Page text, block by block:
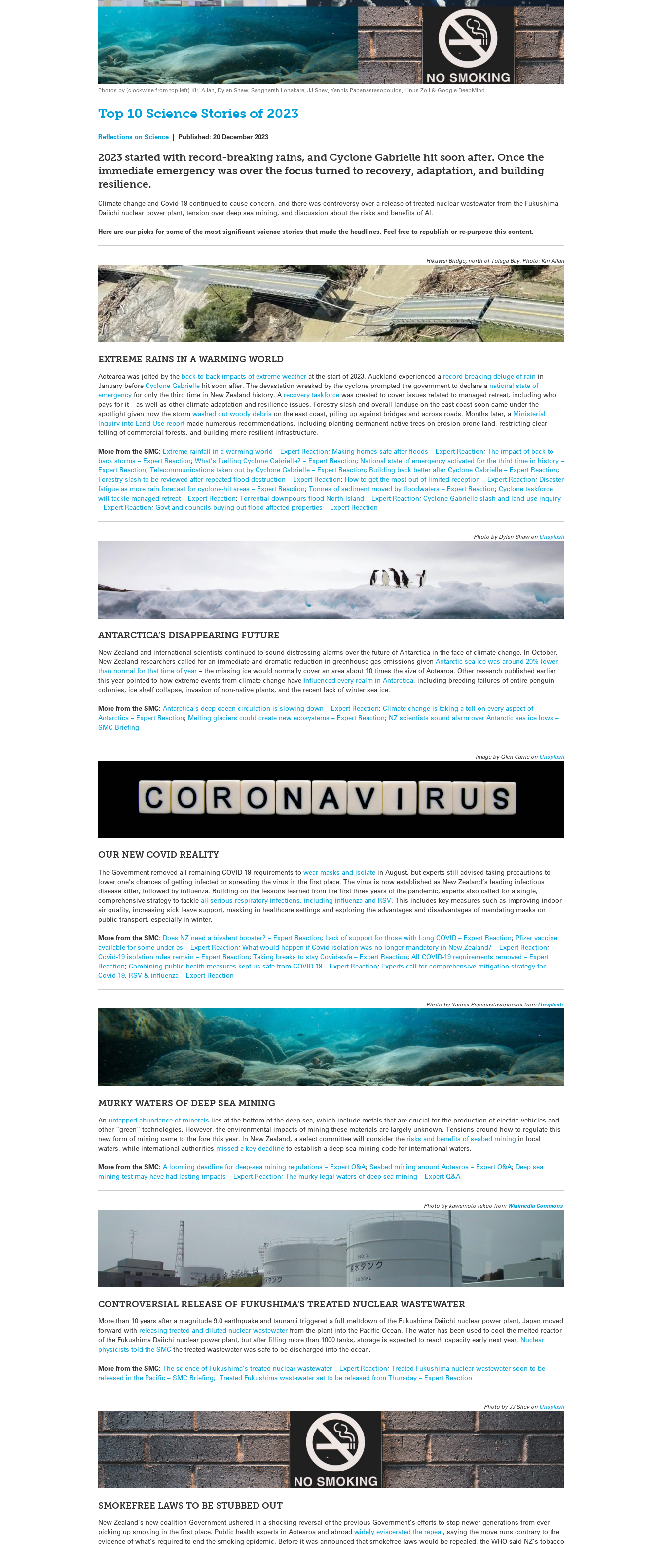
Photos by (clockwise from top left) Kiri Allan, Dylan Shaw, Sangharsh Lohakare, JJ Shev, Yannis Papanastasopoulos, Linus Zoll & Google DeepMind
Top 10 Science Stories of 2023
Reflections on Science |Published:20 December 2023
2023 started with record-breaking rains, and Cyclone Gabrielle hit soon after. Once the
immediate emergency was over the focus turned to recovery, adaptation, and building
resilience.
Climate change and Covid-19 continued to cause concern, and there was controversy over a release of treated nuclear wastewater from the Fukushima
Daiichi nuclear power plant, tension over deep sea mining, and discussion about the risks and benefits of AI.
Here are our picks for some of the most significant science stories that made the headlines. Feel free to republish or re-purpose this content.
Hikuwai Bridge, north of Tolaga Bay. Photo: Kiri Allan
EXTREME RAINS IN A WARMING WORLD
Aotearoa was jolted by the back-to-back impacts of extreme weather at the start of 2023. Auckland experienced a record-breaking deluge of rain in
January beforeCyclone Gabrielle hit soon after. The devastation wreaked by the cyclone prompted the government to declare a national state of
emergency for only the third time in New Zealand history. A recovery taskforcewas created to cover issues related to managed retreat, including who
pays for it – as well as other climate adaptation and resilience issues. Forestry slash and overall landuse on the east coast soon came under the
spotlight given how the stormwashed out woody debris on the east coast, piling up against bridges and across roads. Months later, a Ministerial
Inquiry into Land Use report made numerous recommendations, including planting permanent native trees on erosion-prone land, restricting clear-
felling of commercial forests, and building more resilient infrastructure.
More from the SMC: Extreme rainfall in a warming world – Expert Reaction; Making homes safe after floods – Expert Reaction;The impact of back-to-
back storms – Expert Reaction;What’s fuelling Cyclone Gabrielle? – Expert Reaction; National state of emergency activated for the third time in history –
Expert Reaction;Telecommunications taken out by Cyclone Gabrielle – Expert Reaction; Building back better after Cyclone Gabrielle – Expert Reaction;
Forestry slash to be reviewed after repeated flood destruction – Expert Reaction; How to get the most out of limited reception – Expert Reaction; Disaster
fatigue as more rain forecast for cyclone-hit areas – Expert Reaction;Tonnes of sediment moved by floodwaters – Expert Reaction;Cyclone taskforce
will tackle managed retreat – Expert Reaction;Torrential downpours flood North Island – Expert Reaction;Cyclone Gabrielle slash and land-use inquiry
– Expert Reaction; Govt and councils buying out flood affected properties – Expert Reaction
Photo by Dylan Shaw on Unsplash
ANTARCTICA’S DISAPPEARING FUTURE
New Zealand and international scientists continued to sound distressing alarms over the future of Antarctica in the face of climate change. In October,
New Zealand researchers called for an immediate and dramatic reduction in greenhouse gas emissions givenAntarctic sea ice was around 20% lower
than normal for that time of year – the missing ice would normally cover an area about 10 times the size of Aotearoa. Other research published earlier
this year pointed to how extreme events from climate change haveinfluenced every realm in Antarctica, including breeding failures of entire penguin
colonies, ice shelf collapse, invasion of non-native plants, and the recent lack of winter sea ice.
More from the SMC:Antarctica’s deep ocean circulation is slowing down – Expert Reaction;Climate change is taking a toll on every aspect of
Antarctica – Expert Reaction; Melting glaciers could create new ecosystems – Expert Reaction; NZ scientists sound alarm over Antarctic sea ice lows –
SMC Briefing
Image by Glen Carrie on Unsplash
OUR NEW COVID REALITY
The Government removed all remaining COVID-19 requirements towear masks and isolate in August, but experts still advised taking precautions to
lower one’s chances of getting infected or spreading the virus in the first place. The virus is now established as New Zealand’s leading infectious
disease killer, followed by influenza. Building on the lessons learned from the first three years of the pandemic, experts also called for a single,
comprehensive strategy to tackleall serious respiratory infections, including influenza and RSV. This includes key measures such as improving indoor
air quality, increasing sick leave support, masking in healthcare settings and exploring the advantages and disadvantages of mandating masks on
public transport, especially in winter.
More from the SMC: Does NZ need a bivalent booster? – Expert Reaction; Lack of support for those with Long COVID – Expert Reaction; Pfizer vaccine
available for some under-5s – Expert Reaction;What would happen if Covid isolation was no longer mandatory in New Zealand? – Expert Reaction;
Covid-19 isolation rules remain – Expert Reaction;Taking breaks to stay Covid-safe – Expert Reaction;All COVID-19 requirements removed – Expert
Reaction;Combining public health measures kept us safe from COVID-19 – Expert Reaction; Experts call for comprehensive mitigation strategy for
Covid-19, RSV & influenza – Expert Reaction
Photo by Yannis Papanastasopoulos from Unsplash
MURKY WATERS OF DEEP SEA MINING
An untapped abundance of minerals lies at the bottom of the deep sea, which include metals that are crucial for the production of electric vehicles and
other “green” technologies. However, the environmental impacts of mining these materials are largely unknown. Tensions around how to regulate this
new form of mining came to the fore this year. In New Zealand, a select committee will consider the risks and benefits of seabed mining in local
waters, while international authorities missed a key deadline to establish a deep-sea mining code for international waters.
More from the SMC: A looming deadline for deep-sea mining regulations – Expert Q&A;Seabed mining around Aotearoa – Expert Q&A; Deep sea
mining test may have had lasting impacts – Expert Reaction; The murky legal waters of deep-sea mining – Expert Q&A,
Photo by kawamoto takuo from Wikimedia Commons
CONTROVERSIAL RELEASE OF FUKUSHIMA’S TREATED NUCLEAR WASTEWATER
More than 10 years after a magnitude 9.0 earthquake and tsunami triggered a full meltdown of the Fukushima Daiichi nuclear power plant, Japan moved
forward with releasing treated and diluted nuclear wastewaterfrom the plant into the Pacific Ocean. The water has been used to cool the melted reactor
of the Fukushima Daiichi nuclear power plant, but after filling more than 1000 tanks, storage is expected to reach capacity early next year. Nuclear
physicists told the SMC the treated wastewater was safe to be discharged into the ocean.
More from the SMC:The science of Fukushima’s treated nuclear wastewater – Expert Reaction;Treated Fukushima nuclear wastewater soon to be
released in the Pacific – SMC Briefing; Treated Fukushima wastewater set to be released from Thursday – Expert Reaction
Photo by JJ Shev on Unsplash
SMOKEFREE LAWS TO BE STUBBED OUT
New Zealand’s new coalition Government ushered in a shocking reversal of the previous Government’s efforts to stop newer generations from ever
picking up smoking in the first place. Public health experts in Aotearoa and abroadwidely eviscerated the repeal, saying the move runs contrary to the
evidence of what’s required to end the smoking epidemic. Before it was announced that smokefree laws would be repealed, the WHO said NZ’s tobacco